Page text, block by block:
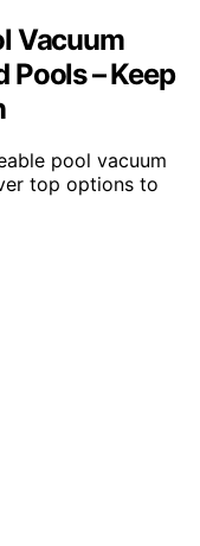
Vacuum
Pools – Keep
pool vacuum
top options to